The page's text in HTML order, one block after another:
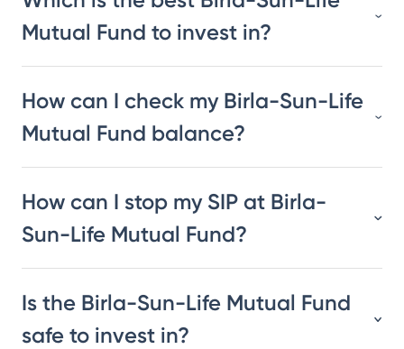
Mutual Fund to invest in?
How can I check my Birla-Sun-Life
Mutual Fund balance?
How can I stop my SIP at Birla-
Sun-Life Mutual Fund?
Is the Birla-Sun-Life Mutual Fund
safe to invest in?